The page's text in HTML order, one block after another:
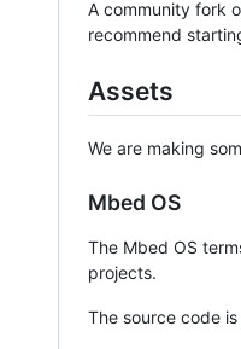
A community fork
recommend
Assets
We are making
Mbed OS
The Mbed OS
projects.
The source code